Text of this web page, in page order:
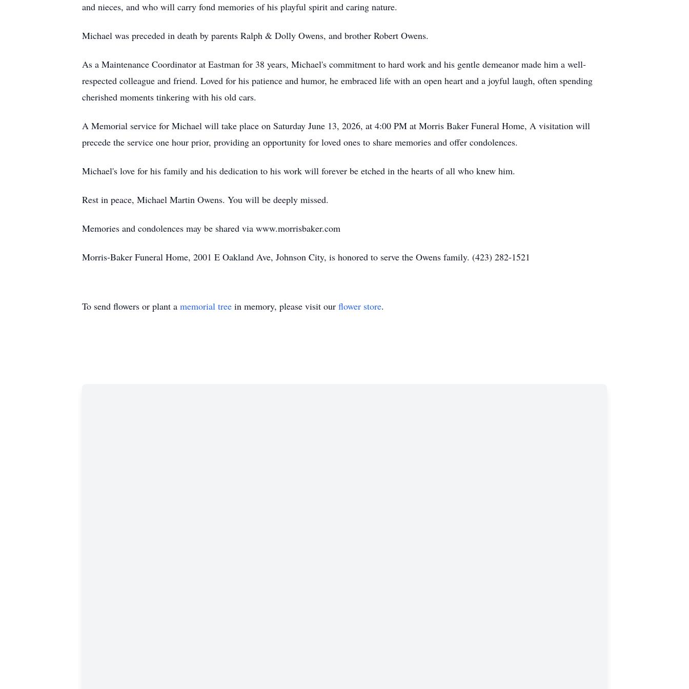
and nieces, and who will carry fond memories of his playful spirit and caring nature.
Michael was preceded in death by parents Ralph & Dolly Owens, and brother Robert Owens.
As a Maintenance Coordinator at Eastman for 38 years, Michael's commitment to hard work and his gentle demeanor made him a well-
respected colleague and friend. Loved for his patience and humor, he embraced life with an open heart and a joyful laugh, often spending
cherished moments tinkering with his old cars.
A Memorial service for Michael will take place on Saturday June 13, 2026, at 4:00 PM at Morris Baker Funeral Home, A visitation will
precede the service one hour prior, providing an opportunity for loved ones to share memories and offer condolences.
Michael's love for his family and his dedication to his work will forever be etched in the hearts of all who knew him.
Rest in peace, Michael Martin Owens. You will be deeply missed.
Memories and condolences may be shared via www.morrisbaker.com
Morris-Baker Funeral Home, 2001 E Oakland Ave, Johnson City, is honored to serve the Owens family. (423) 282-1521
To send flowers or plant a memorial tree in memory, please visit our flower store.